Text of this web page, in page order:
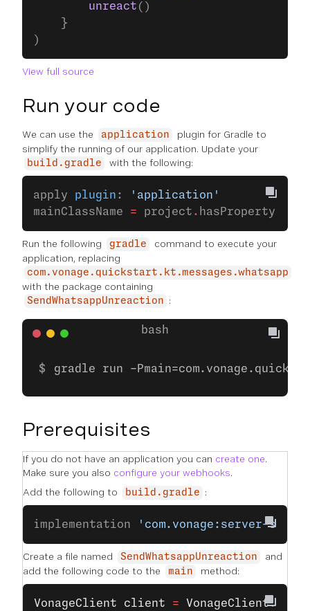
        unreact
()
    }
)
View full source
Run your code
We can use the application
plugin for Gradle to
simplify the running of our application. Update your
build.gradle with the following:
apply plugin :
'application'
mainClassName = project . hasProperty(
Run the following gradle
command to execute your
application, replacing
com.vonage.quickstart.kt.messages.whatsapp
with the package containing
SendWhatsappUnreaction :
gradle run -
Prerequisites
If you do not have an application you can create one.
Make sure you also configure your webhooks.
Add the following to
build.gradle :
implementation 'com.vonage:server-
Create a file named SendWhatsappUnreaction
and
add the following code to the
main method:
VonageClient client = VonageClient.